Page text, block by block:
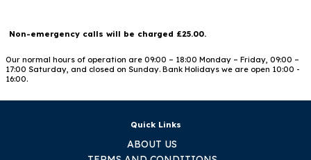
Non-emergency calls will be charged £25.00.
Our normal hours of operation are 09:00 – 18:00 Monday – Friday, 09:00 –
17:00 Saturday, and closed on Sunday. Bank Holidays we are open 10:00 -
16:00.
Quick Links
ABOUT US